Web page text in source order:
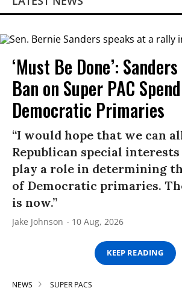
‘Must Be Done’:
Ban on Super PAC
Democratic Primaries​
“I would hope that we can
Republican special
play a role in determining
of Democratic primaries.
is now.”
Jake Johnson 10 Aug, 2026
KEEP READING
NEWS SUPER PACS